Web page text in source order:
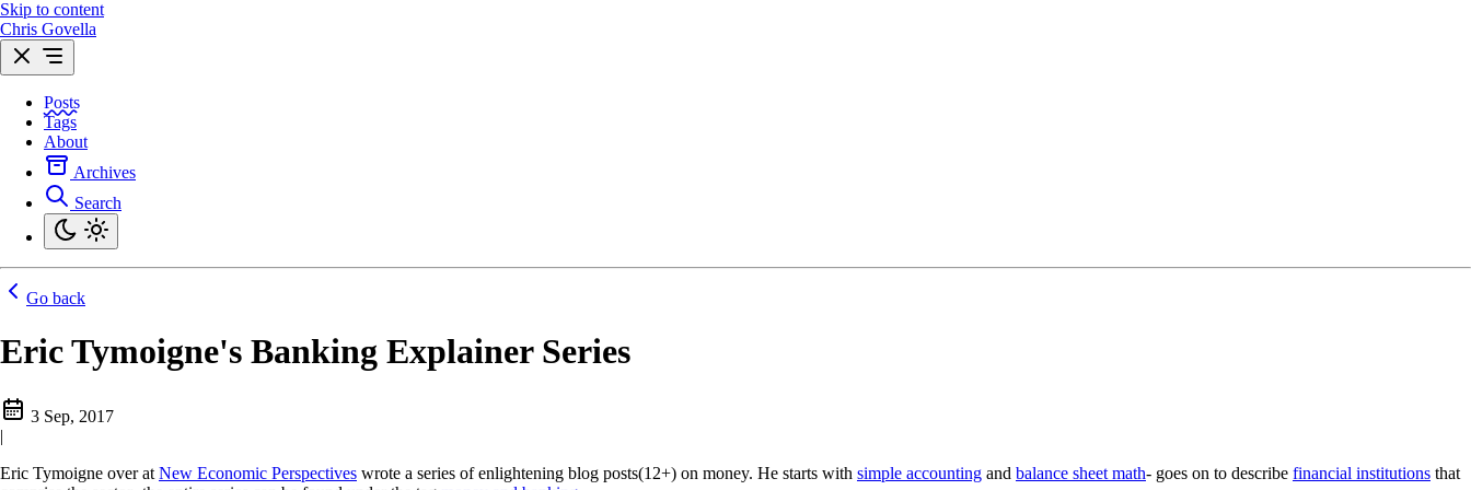
Skip to content
Chris Govella
Posts
Tags
About
Archives
Search
Go back
Eric Tymoigne's Banking Explainer Series
3 Sep, 2017
|
Eric Tymoigne over at New Economic Perspectives wrote a series of enlightening blog posts(12+) on money. He starts with simple accounting and balance sheet math- goes on to describe financial institutions that